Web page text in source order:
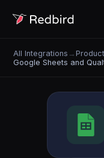
All Integrations →
Google Sheets and